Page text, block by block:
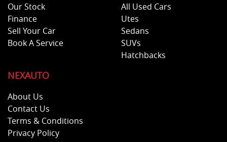
Our Stock
Finance
Sell Your Car
Book A Service
All Used Cars
Utes
Sedans
SUVs
Hatchbacks
NEXAUTO
About Us
Contact Us
Terms & Conditions
Privacy Policy